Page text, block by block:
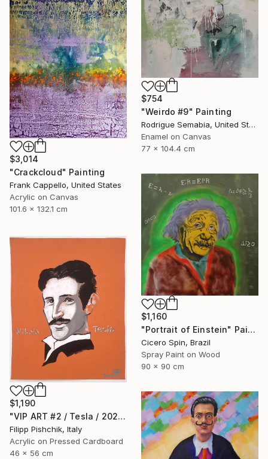
$754
"Weirdo #9" Painting
Rodrigue Semabia, United States
Enamel on Canvas
77 x 104.4 cm
$3,014
"Crackcloud" Painting
Frank Cappello, United States
Acrylic on Canvas
101.6 x 132.1 cm
$1,160
"Portrait of Einstein" Painting
Cicero Spin, Brazil
Spray Paint on Wood
90 x 90 cm
$1,190
"VIP ART #2 / Tesla / 2025" Painting
Filipp Pishchik, Italy
Acrylic on Pressed Cardboard
46 x 56 cm